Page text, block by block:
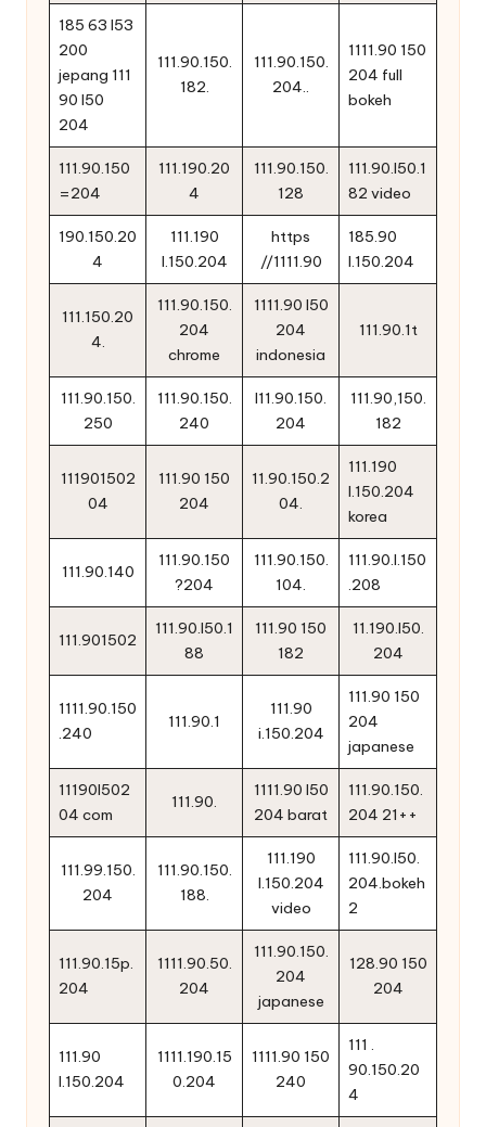
185 63 l53
200
jepang 111
90 l50
204
111.90.150.
182.
111.90.150.
204..
1111.90 150
204 full
bokeh
111.90.150
=204
111.190.20
4
111.90.150.
128
111.90.l50.1
82 video
190.150.20
4
111.190
l.150.204
https
//1111.90
185.90
l.150.204
111.150.20
4.
111.90.150.
204
chrome
1111.90 l50
204
indonesia
111.90.1t
111.90.150.
250
111.90.150.
240
l11.90.150.
204
111.90,150.
182
111901502
04
111.90 150
204
11.90.150.2
04.
111.190
l.150.204
korea
111.90.140
111.90.150
?204
111.90.150.
104.
111.90.l.150
.208
111.901502
111.90.l50.1
88
111.90 150
182
11.190.l50.
204
1111.90.150
.240
111.90.1
111.90
i.150.204
111.90 150
204
japanese
11190l502
04 com
111.90.
1111.90 l50
204 barat
111.90.150.
204 21++
111.99.150.
204
111.90.150.
188.
111.190
l.150.204
video
111.90.l50.
204.bokeh
2
111.90.15p.
204
1111.90.50.
204
111.90.150.
204
japanese
128.90 150
204
111.90
l.150.204
1111.190.15
0.204
1111.90 150
240
111 .
90.150.20
4